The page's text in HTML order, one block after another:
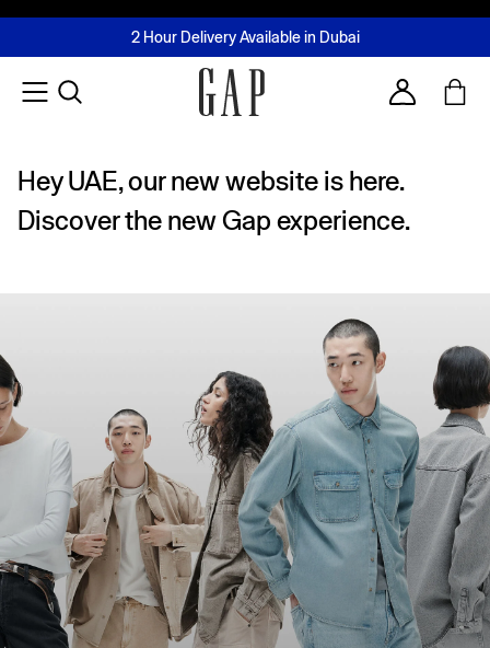
FREE Same Day Delivery - Limited time only
2 Hour Delivery Available in Dubai
Buy now, pay later with Tabby & Tamara
Join MUSE Loyalty ProgrammeLearn More
Account
Hey UAE, our new website is here.
Discover the new Gap experience.